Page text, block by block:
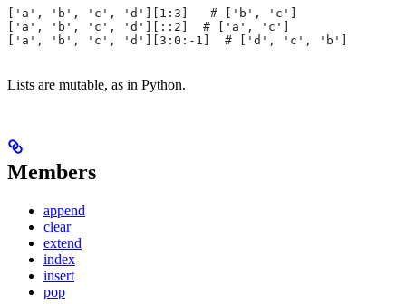
['a', 'b', 'c', 'd'][1:3]   # ['b', 'c']
['a', 'b', 'c', 'd'][::2]  # ['a', 'c']
['a', 'b', 'c', 'd'][3:0:-1]  # ['d', 'c', 'b']
Lists are mutable, as in Python.
Members
append
clear
extend
index
insert
pop